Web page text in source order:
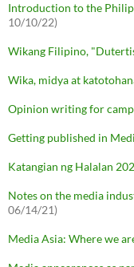
Introduction to the
10/10/22)
Wikang Filipino,
Wika, midya at
Opinion writing for
Getting published in
Katangian ng Halalan
Notes on the media
06/14/21)
Media Asia: Where we